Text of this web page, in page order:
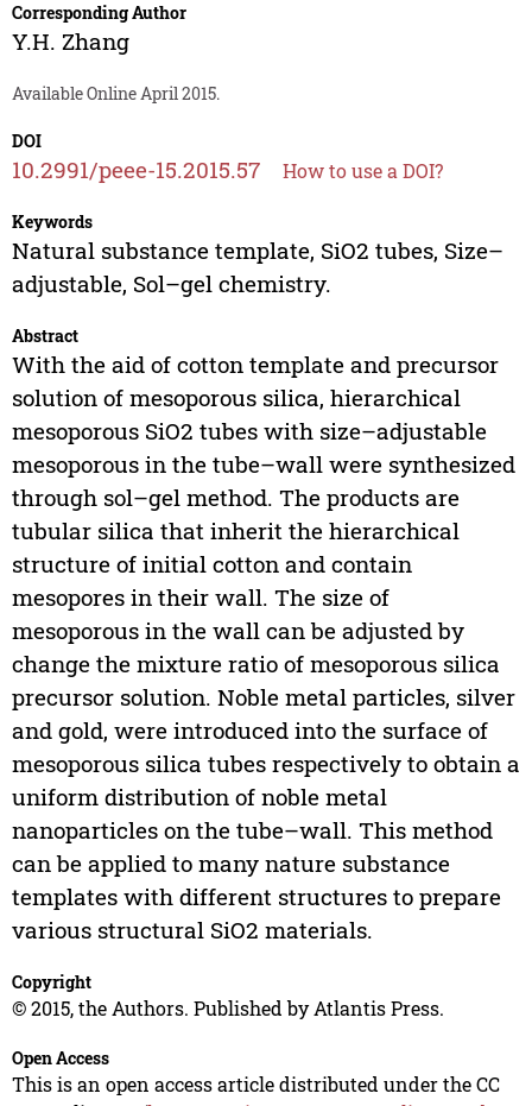
Corresponding Author
Y.H. Zhang
Available Online April 2015.
DOI
10.2991/peee-15.2015.57 How to use a DOI?
Keywords
Natural substance template, SiO2 tubes, Size–
adjustable, Sol–gel chemistry.
Abstract
With the aid of cotton template and precursor
solution of mesoporous silica, hierarchical
mesoporous SiO2 tubes with size–adjustable
mesoporous in the tube–wall were synthesized
through sol–gel method. The products are
tubular silica that inherit the hierarchical
structure of initial cotton and contain
mesopores in their wall. The size of
mesoporous in the wall can be adjusted by
change the mixture ratio of mesoporous silica
precursor solution. Noble metal particles, silver
and gold, were introduced into the surface of
mesoporous silica tubes respectively to obtain a
uniform distribution of noble metal
nanoparticles on the tube–wall. This method
can be applied to many nature substance
templates with different structures to prepare
various structural SiO2 materials.
Copyright
© 2015, the Authors. Published by Atlantis Press.
Open Access
This is an open access article distributed under the CC